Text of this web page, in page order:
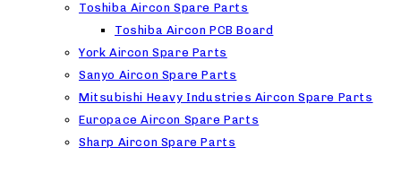
Toshiba Aircon Spare Parts
Toshiba Aircon PCB Board
York Aircon Spare Parts
Sanyo Aircon Spare Parts
Mitsubishi Heavy Industries Aircon Spare Parts
Europace Aircon Spare Parts
Sharp Aircon Spare Parts